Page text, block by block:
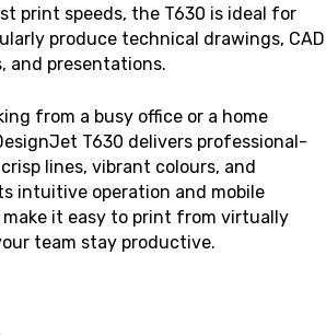
print speeds, the T630 is ideal for
produce technical drawings, CAD
and presentations.
from a busy office or a home
T630 delivers professional-
lines, vibrant colours, and
intuitive operation and mobile
it easy to print from virtually
team stay productive.